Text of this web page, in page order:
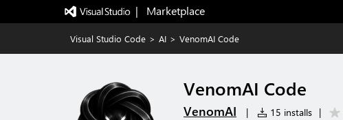
|   Marketplace
Visual Studio Code > AI > VenomAI Code
VenomAI Code
VenomAI | 15 installs |